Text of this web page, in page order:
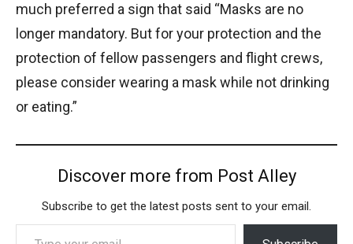
much preferred a sign that said “Masks are no
longer mandatory. But for your protection and the
protection of fellow passengers and flight crews,
please consider wearing a mask while not drinking
or eating.”
Discover more from Post Alley
Subscribe to get the latest posts sent to your email.
Type your email…